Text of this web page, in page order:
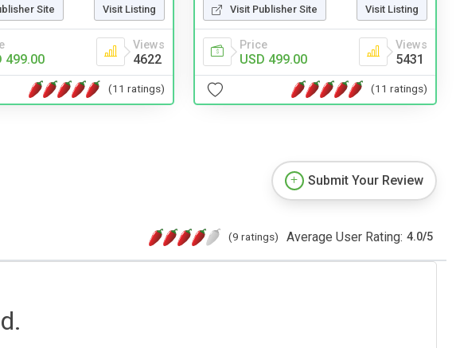
Site Visit Listing
499.00
Views
4622
(11 ratings)
Visit Publisher Site Visit Listing
Price
USD 499.00
Views
5431
(11 ratings)
Submit Your Review
(9 ratings) Average User Rating: 4.0/5